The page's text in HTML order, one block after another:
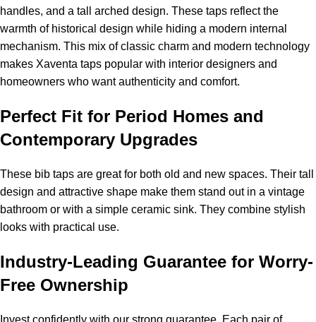
handles, and a tall arched design. These taps reflect the
warmth of historical design while hiding a modern internal
mechanism. This mix of classic charm and modern technology
makes Xaventa taps popular with interior designers and
homeowners who want authenticity and comfort.
Perfect Fit for Period Homes and
Contemporary Upgrades
These bib taps are great for both old and new spaces. Their tall
design and attractive shape make them stand out in a vintage
bathroom or with a simple ceramic sink. They combine stylish
looks with practical use.
Industry-Leading Guarantee for Worry-
Free Ownership
Invest confidently with our strong guarantee. Each pair of